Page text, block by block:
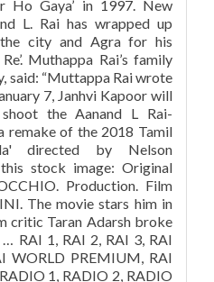
Ho Gaya’ in 1997. New
L. Rai has wrapped up
the city and Agra for his
Muthappa Rai’s family
said: “Muttappa Rai wrote
7, Janhvi Kapoor will
the Aanand L Rai-
remake of the 2018 Tamil
directed by Nelson
stock image: Original
Production. Film
The movie stars him in
critic Taran Adarsh broke
RAI 1, RAI 2, RAI 3, RAI
WORLD PREMIUM, RAI
1, RADIO 2, RADIO